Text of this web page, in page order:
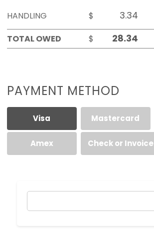
HANDLING
$
TOTAL OWED
$
PAYMENT METHOD
Visa Mastercard
Amex Check or Invoice